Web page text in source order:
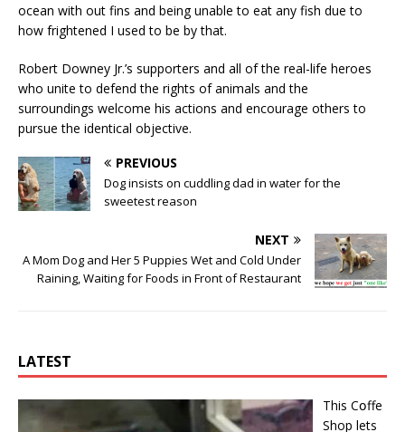
ocean with out fins and being unable to eat any fish due to
how frightened I used to be by that.
Robert Downey Jr.’s supporters and all of the real-life heroes
who unite to defend the rights of animals and the
surroundings welcome his actions and encourage others to
pursue the identical objective.
PREVIOUS
Dog insists on cuddling dad in water for the
sweetest reason
NEXT
A Mom Dog and Her 5 Puppies Wet and Cold Under
Raining, Waiting for Foods in Front of Restaurant
LATEST
This Cօffe
Shop lets